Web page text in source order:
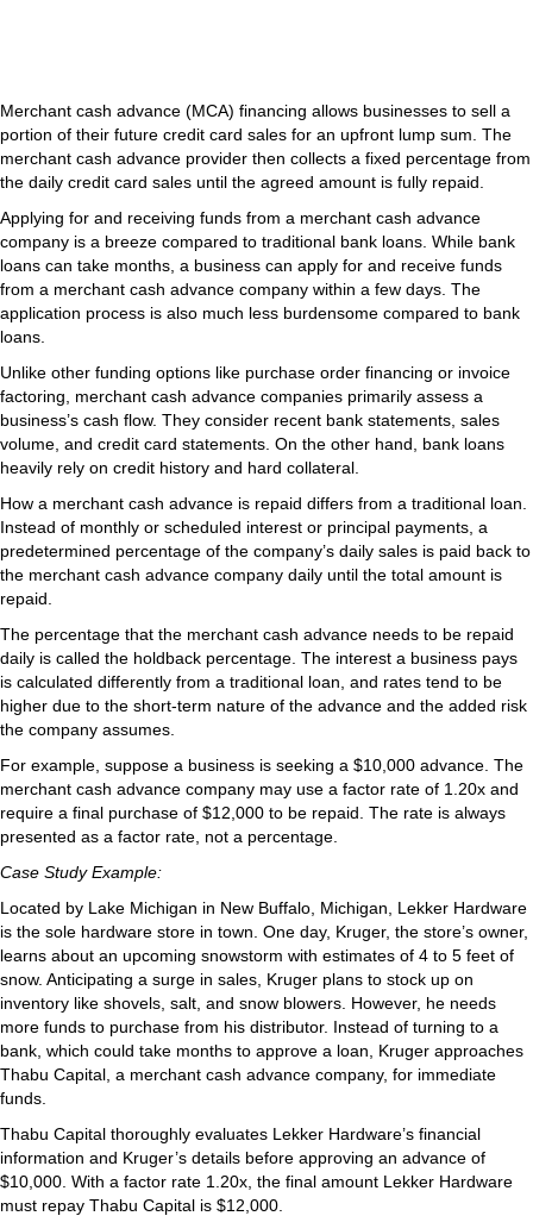
Merchant cash advance (MCA) financing allows businesses to sell a
portion of their future credit card sales for an upfront lump sum. The
merchant cash advance provider then collects a fixed percentage from
the daily credit card sales until the agreed amount is fully repaid.
Applying for and receiving funds from a merchant cash advance
company is a breeze compared to traditional bank loans. While bank
loans can take months, a business can apply for and receive funds
from a merchant cash advance company within a few days. The
application process is also much less burdensome compared to bank
loans.
Unlike other funding options like purchase order financing or invoice
factoring, merchant cash advance companies primarily assess a
business’s cash flow. They consider recent bank statements, sales
volume, and credit card statements. On the other hand, bank loans
heavily rely on credit history and hard collateral.
How a merchant cash advance is repaid differs from a traditional loan.
Instead of monthly or scheduled interest or principal payments, a
predetermined percentage of the company’s daily sales is paid back to
the merchant cash advance company daily until the total amount is
repaid.
The percentage that the merchant cash advance needs to be repaid
daily is called the holdback percentage. The interest a business pays
is calculated differently from a traditional loan, and rates tend to be
higher due to the short-term nature of the advance and the added risk
the company assumes.
For example, suppose a business is seeking a $10,000 advance. The
merchant cash advance company may use a factor rate of 1.20x and
require a final purchase of $12,000 to be repaid. The rate is always
presented as a factor rate, not a percentage.
Case Study Example:
Located by Lake Michigan in New Buffalo, Michigan, Lekker Hardware
is the sole hardware store in town. One day, Kruger, the store’s owner,
learns about an upcoming snowstorm with estimates of 4 to 5 feet of
snow. Anticipating a surge in sales, Kruger plans to stock up on
inventory like shovels, salt, and snow blowers. However, he needs
more funds to purchase from his distributor. Instead of turning to a
bank, which could take months to approve a loan, Kruger approaches
Thabu Capital, a merchant cash advance company, for immediate
funds.
Thabu Capital thoroughly evaluates Lekker Hardware’s financial
information and Kruger’s details before approving an advance of
$10,000. With a factor rate 1.20x, the final amount Lekker Hardware
must repay Thabu Capital is $12,000.